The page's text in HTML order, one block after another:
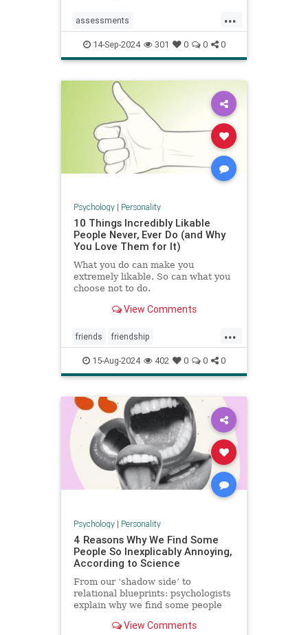
...
assessments
constructivecriticism critiques
feedback management
managers
14-Sep-2024 301 0 0 0
Psychology| Personality
10 Things Incredibly Likable
People Never, Ever Do (and Why
You Love Them for It)
What you do can make you
extremely likable. So can what you
choose not to do.
View Comments
...
friends friendship
howtowinfriends likable
positivepsychology relationships
socialpsychology
15-Aug-2024 402 0 0 0
Psychology| Personality
4 Reasons Why We Find Some
People So Inexplicably Annoying,
According to Science
From our ‘shadow side’ to
relational blueprints: psychologists
explain why we find some people
deal with it.View Comments